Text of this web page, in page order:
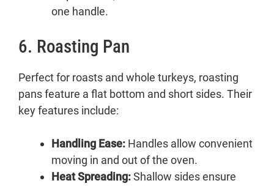
one handle.
6. Roasting Pan
Perfect for roasts and whole turkeys, roasting
pans feature a flat bottom and short sides. Their
key features include:
Handling Ease: Handles allow convenient
moving in and out of the oven.
Heat Spreading:Shallow sides ensure